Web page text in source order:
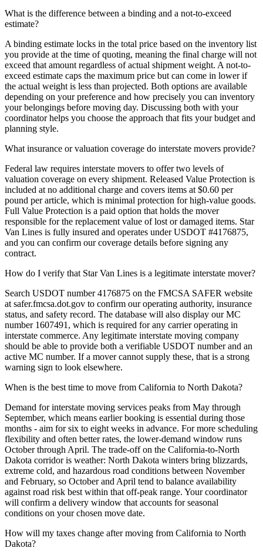
What is the difference between a binding and a not-to-exceed
estimate?
A binding estimate locks in the total price based on the inventory list
you provide at the time of quoting, meaning the final charge will not
exceed that amount regardless of actual shipment weight. A not-to-
exceed estimate caps the maximum price but can come in lower if
the actual weight is less than projected. Both options are available
depending on your preference and how precisely you can inventory
your belongings before moving day. Discussing both with your
coordinator helps you choose the approach that fits your budget and
planning style.
What insurance or valuation coverage do interstate movers provide?
Federal law requires interstate movers to offer two levels of
valuation coverage on every shipment. Released Value Protection is
included at no additional charge and covers items at $0.60 per
pound per article, which is minimal protection for high-value goods.
Full Value Protection is a paid option that holds the mover
responsible for the replacement value of lost or damaged items. Star
Van Lines is fully insured and operates under USDOT #4176875,
and you can confirm our coverage details before signing any
contract.
How do I verify that Star Van Lines is a legitimate interstate mover?
Search USDOT number 4176875 on the FMCSA SAFER website
at safer.fmcsa.dot.gov to confirm our operating authority, insurance
status, and safety record. The database will also display our MC
number 1607491, which is required for any carrier operating in
interstate commerce. Any legitimate interstate moving company
should be able to provide both a verifiable USDOT number and an
active MC number. If a mover cannot supply these, that is a strong
warning sign to look elsewhere.
When is the best time to move from California to North Dakota?
Demand for interstate moving services peaks from May through
September, which means earlier booking is essential during those
months - aim for six to eight weeks in advance. For more scheduling
flexibility and often better rates, the lower-demand window runs
October through April. The trade-off on the California-to-North
Dakota corridor is weather: North Dakota winters bring blizzards,
extreme cold, and hazardous road conditions between November
and February, so October and April tend to balance availability
against road risk best within that off-peak range. Your coordinator
will confirm a delivery window that accounts for seasonal
conditions on your chosen move date.
How will my taxes change after moving from California to North
Dakota?